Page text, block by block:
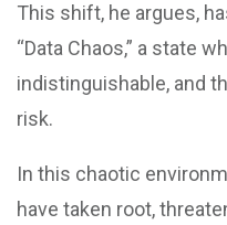
This shift, he argues,
“Data Chaos,” a state
indistinguishable, and
risk.
In this chaotic
have taken root,